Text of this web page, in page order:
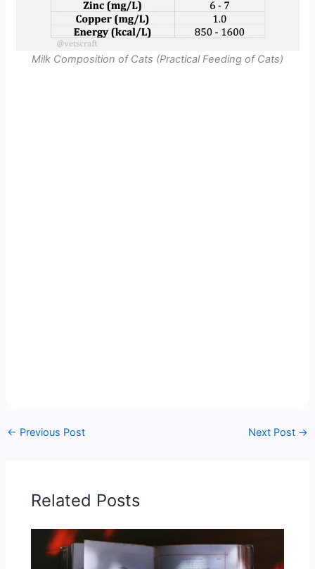
Milk Composition of Cats (Practical Feeding of Cats)
← Previous Post Next Post →
Related Posts